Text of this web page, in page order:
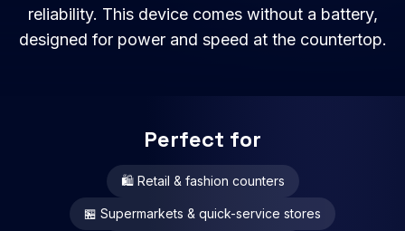
reliability. This device comes without a battery,
designed for power and speed at the countertop.
Perfect for
🛍 Retail & fashion counters
🏪 Supermarkets & quick-service stores